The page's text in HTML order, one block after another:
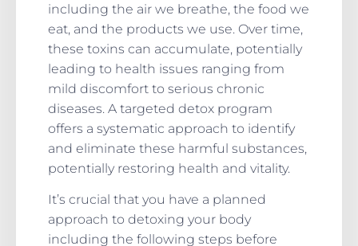
including the air we breathe, the food we
eat, and the products we use. Over time,
these toxins can accumulate, potentially
leading to health issues ranging from
mild discomfort to serious chronic
diseases. A targeted detox program
offers a systematic approach to identify
and eliminate these harmful substances,
potentially restoring health and vitality.
It’s crucial that you have a planned
approach to detoxing your body
including the following steps before